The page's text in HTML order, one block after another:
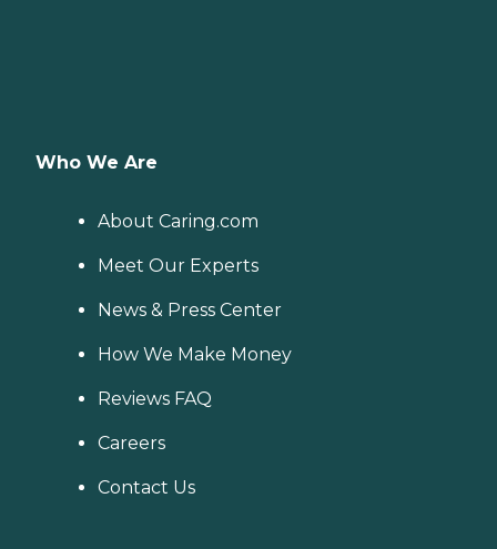
Who We Are
About Caring.com
Meet Our Experts
News & Press Center
How We Make Money
Reviews FAQ
Careers
Contact Us